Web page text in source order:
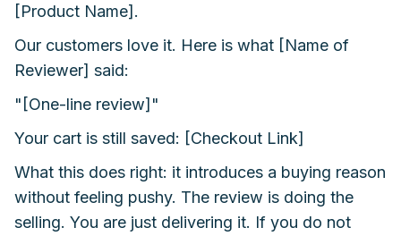
[Product Name].
Our customers love it. Here is what [Name of
Reviewer] said:
"[One-line review]"
Your cart is still saved: [Checkout Link]
What this does right: it introduces a buying reason
without feeling pushy. The review is doing the
selling. You are just delivering it. If you do not